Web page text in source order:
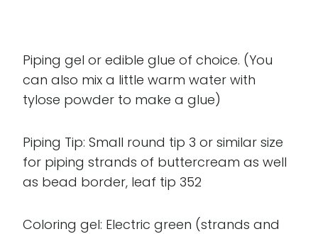
Piping gel or edible glue of choice. (You
can also mix a little warm water with
tylose powder to make a glue)
Piping Tip: Small round tip 3 or similar size
for piping strands of buttercream as well
as bead border, leaf tip 352
Coloring gel: Electric green (strands and